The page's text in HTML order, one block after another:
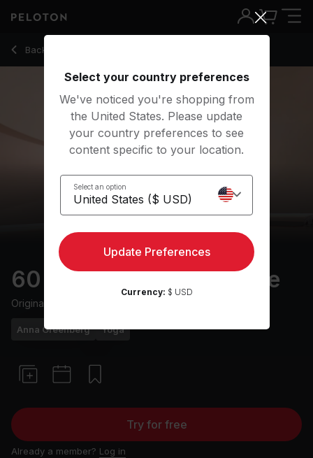
Back to yoga classes
Back
60 min Cultivate Courage
Originally aired
Anna Greenberg Yoga
Try for free
Already a member? Log in
Select your country preferences
We've noticed you're shopping from
the United States. Please update
your country preferences to see
content specific to your location.
Select an option
Update Preferences
Currency: $ USD